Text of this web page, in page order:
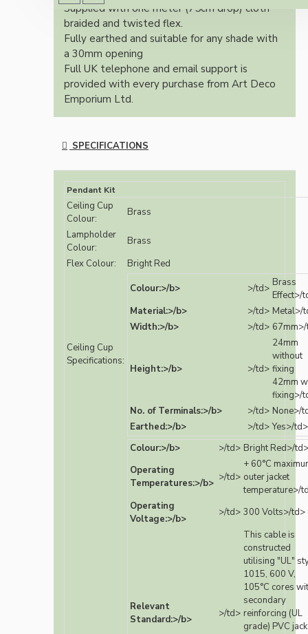
Supplied with one meter (75cm drop) cloth
braided and twisted flex.
Fully earthed and suitable for any shade with
a 30mm opening
Full UK telephone and email support is
provided with every purchase from Art Deco
Emporium Ltd.
SPECIFICATIONS
Pendant Kit
Ceiling Cup
Colour:
Brass
Lampholder
Colour:
Brass
Flex Colour:
Bright Red
Ceiling Cup
Specifications:
Colour:>/b> >/td> Brass
Effect>/
Material:>/b>
>/td> Metal>/
Width:>/b>
>/td>
Height:>/b> >/td>
24mm
without
fixing
42mm
fixing>/
No. of Terminals:>/b>
>/td> None>/
Earthed:>/b>
>/td> Yes>/td>
Colour:>/b>
>/td> Bright Red>/td>
Operating
Temperatures:>/b> >/td>
+ 60°C
outer jacket
temperature>/
Operating
Voltage:>/b>
>/td> 300 Volts>/td>
Relevant
Standard:>/b>
>/td>
This cable is
constructed
utilising "UL"
1015, 600 V,
105°C cores
secondary
reinforcing (UL
grade) PVC